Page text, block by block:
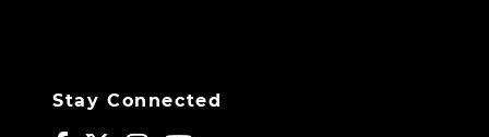
Stay Connected